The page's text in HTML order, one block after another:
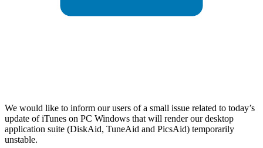
We would like to inform our users of a small issue related to today’s
update of iTunes on PC Windows that will render our desktop
application suite (DiskAid, TuneAid and PicsAid) temporarily
unstable.